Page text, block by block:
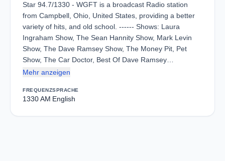
Star 94.7/1330 - WGFT is a broadcast Radio station
from Campbell, Ohio, United States, providing a better
variety of hits, and old school. ------ Shows: Laura
Ingraham Show, The Sean Hannity Show, Mark Levin
Show, The Dave Ramsey Show, The Money Pit, Pet
Show, The Car Doctor, Best Of Dave Ramsey…
Mehr anzeigen
FREQUENZ
1330 AM
SPRACHE
English